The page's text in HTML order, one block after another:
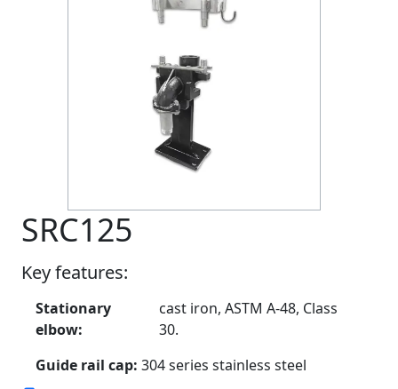
SRC125
Key features:
Stationary
elbow:
cast iron, ASTM A-48, Class
30.
Guide rail cap: 304 series stainless steel